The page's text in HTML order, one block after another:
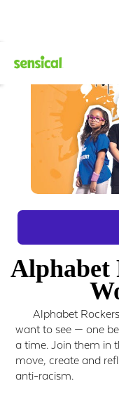
Alphabet
Alphabet
want to see — one
a time. Join them in
move, create and
anti-racism.